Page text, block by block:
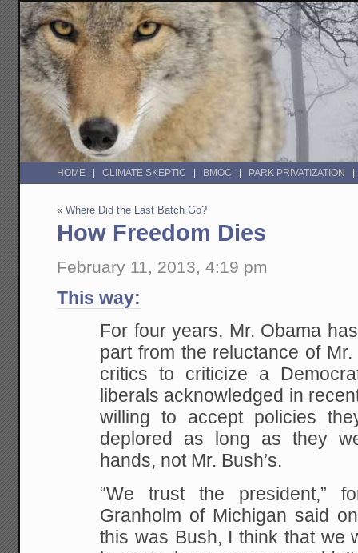
HOME CLIMATE SKEPTIC BMOC PARK PRIVATIZATION
«Where Did the Last Batch Go?
How Freedom Dies
February 11, 2013, 4:19 pm
This way:
For four years, Mr. Obama
part from the reluctance of Mr.
critics to criticize a
liberals acknowledged in
willing to accept policies
deplored as long as they
hands, not Mr. Bush’s.
“We trust the president,”
Granholm of Michigan said
this was Bush, I think that we